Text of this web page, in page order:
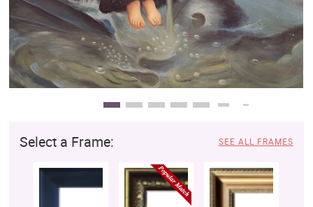
Select a Frame: SEE ALL FRAMES